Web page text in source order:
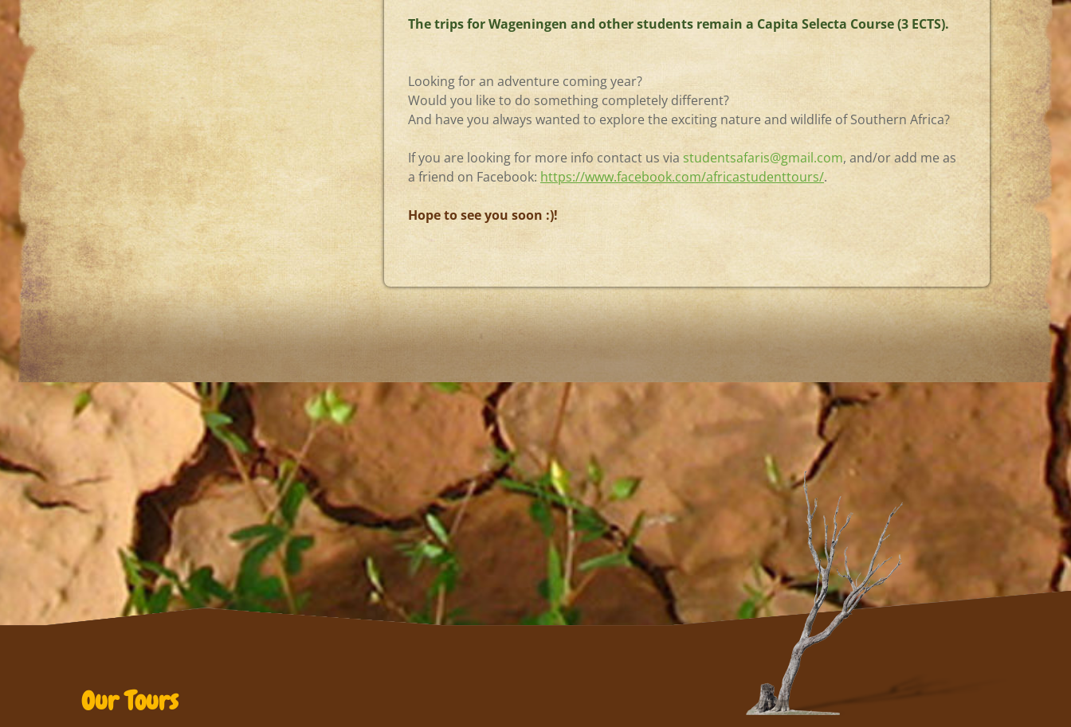
The trips for Wageningen and other students remain a Capita Selecta Course (3 ECTS).
Looking for an adventure coming year?
Would you like to do something completely different?
And have you always wanted to explore the exciting nature and wildlife of Southern Africa?
If you are looking for more info contact us via studentsafaris@gmail.com, and/or add me as
a friend on Facebook:https://www.facebook.com/africastudenttours/.
Hope to see you soon :)!
Our Tours